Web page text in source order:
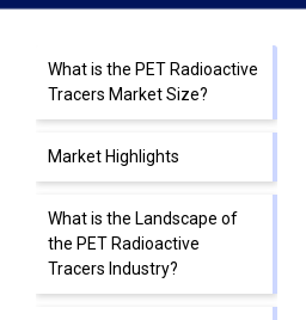
What is the PET Radioactive
Tracers Market Size?
Market Highlights
What is the Landscape of
the PET Radioactive
Tracers Industry?